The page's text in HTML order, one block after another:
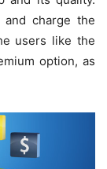
charge the
users like the
option, as